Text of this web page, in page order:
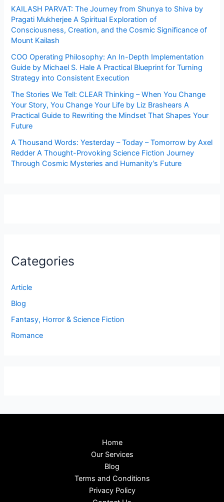
KAILASH PARVAT: The Journey from Shunya to Shiva by
Pragati Mukherjee A Spiritual Exploration of
Consciousness, Creation, and the Cosmic Significance of
Mount Kailash
COO Operating Philosophy: An In-Depth Implementation
Guide by Michael S. Hale A Practical Blueprint for Turning
Strategy into Consistent Execution
The Stories We Tell: CLEAR Thinking – When You Change
Your Story, You Change Your Life by Liz Brashears A
Practical Guide to Rewriting the Mindset That Shapes Your
Future
A Thousand Words: Yesterday – Today – Tomorrow by Axel
Redder A Thought-Provoking Science Fiction Journey
Through Cosmic Mysteries and Humanity’s Future
Categories
Article
Blog
Fantasy, Horror & Science Fiction
Romance
Home
Our Services
Blog
Terms and Conditions
Privacy Policy